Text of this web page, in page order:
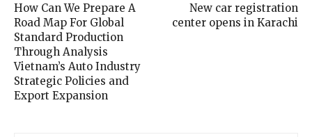
How Can We Prepare A
Road Map For Global
Standard Production
Through Analysis
Vietnam’s Auto Industry
Strategic Policies and
Export Expansion
New car registration
center opens in Karachi